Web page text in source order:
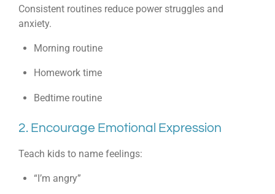
Consistent routines reduce power struggles and
anxiety.
Morning routine
Homework time
Bedtime routine
2. Encourage Emotional Expression
Teach kids to name feelings:
“I’m angry”